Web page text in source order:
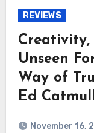
REVIEWS
Creativity,
Unseen
Way of
Ed
November 16,